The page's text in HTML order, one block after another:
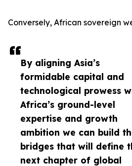
By aligning Asia’s
formidable capital and
technological prowess
Africa’s ground-level
expertise and growth
ambition we can build
bridges that will define
next chapter of global
Conversely, African sovereign